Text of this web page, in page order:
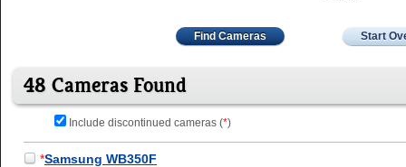
Find Cameras Start
48 Cameras Found
Include discontinued cameras (*)
*Samsung WB350F